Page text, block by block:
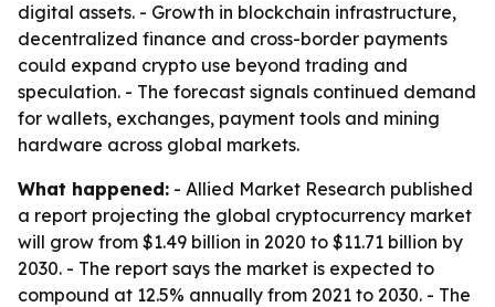
digital assets. - Growth in blockchain infrastructure,
decentralized finance and cross-border payments
could expand crypto use beyond trading and
speculation. - The forecast signals continued demand
for wallets, exchanges, payment tools and mining
hardware across global markets.
What happened: - Allied Market Research published
a report projecting the global cryptocurrency market
will grow from $1.49 billion in 2020 to $11.71 billion by
2030. - The report says the market is expected to
compound at 12.5% annually from 2021 to 2030. - The